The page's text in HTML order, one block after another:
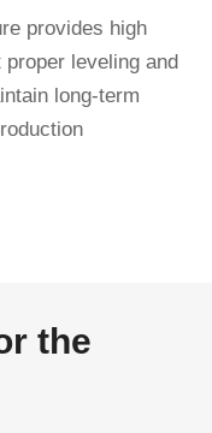
provides high
leveling and
long-term
the